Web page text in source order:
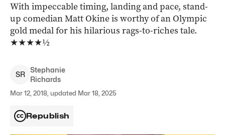
With impeccable timing, landing and pace, stand-
up comedian Matt Okine is worthy of an Olympic
gold medal for his hilarious rags-to-riches tale.
★★★★½
SR
Stephanie
Richards
Mar 12, 2018, updated Mar 18, 2025
Republish